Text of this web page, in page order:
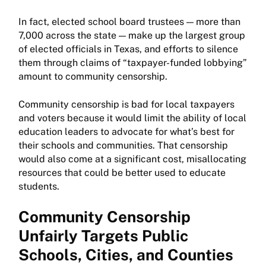
In fact, elected school board trustees — more than
7,000 across the state — make up the largest group
of elected officials in Texas, and efforts to silence
them through claims of “taxpayer-funded lobbying”
amount to community censorship.
Community censorship is bad for local taxpayers
and voters because it would limit the ability of local
education leaders to advocate for what’s best for
their schools and communities. That censorship
would also come at a significant cost, misallocating
resources that could be better used to educate
students.
Community Censorship
Unfairly Targets Public
Schools, Cities, and Counties